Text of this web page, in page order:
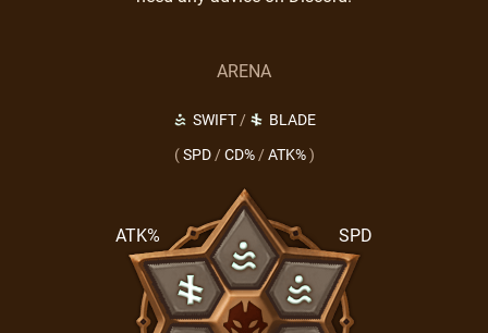
ARENA
SWIFT/
BLADE
( SPD / CD% / ATK% )
SPD
ATK%